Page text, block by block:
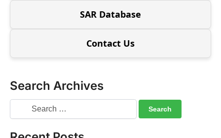
SAR Database
Contact Us
Search Archives